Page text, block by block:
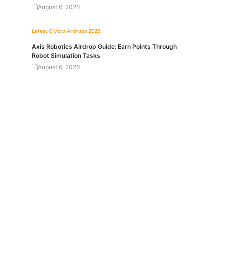
August 6, 2026
Latest Crypto Airdrops 2026
Axis Robotics Airdrop Guide: Earn Points Through
Robot Simulation Tasks
August 6, 2026